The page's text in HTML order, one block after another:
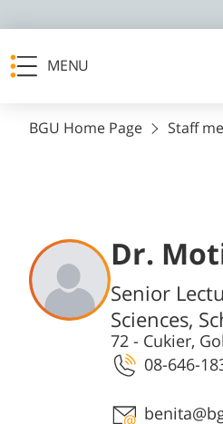
MENU
BGU Home Page Staff
Dr.
Senior
Sciences,
72 - Cukier,
08-646-
Staff